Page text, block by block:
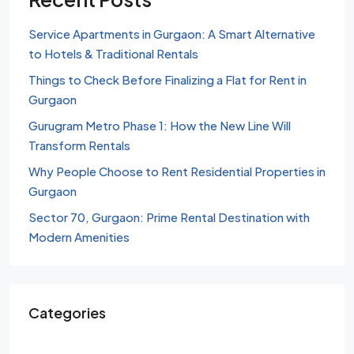
Service Apartments in Gurgaon: A Smart Alternative
to Hotels & Traditional Rentals
Things to Check Before Finalizing a Flat for Rent in
Gurgaon
Gurugram Metro Phase 1: How the New Line Will
Transform Rentals
Why People Choose to Rent Residential Properties in
Gurgaon
Sector 70, Gurgaon: Prime Rental Destination with
Modern Amenities
Categories